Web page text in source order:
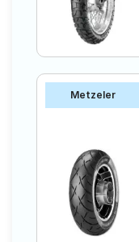
Metzeler